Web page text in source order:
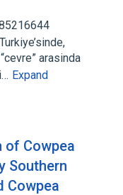
arasinda
Expand
of Cowpea
Southern
Cowpea